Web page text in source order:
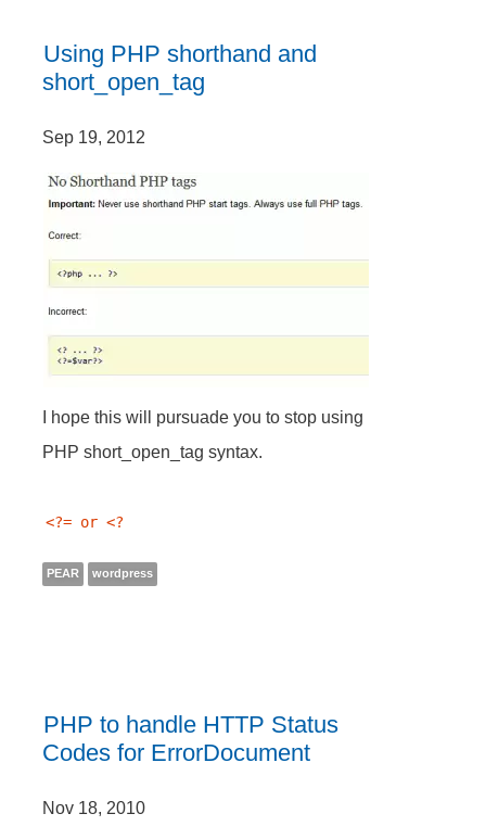
Using PHP shorthand and
short_open_tag
Sep 19, 2012
I hope this will pursuade you to stop using
PHP short_open_tag syntax.
<?= or <?
PEAR wordpress
PHP to handle HTTP Status
Codes for ErrorDocument
Nov 18, 2010